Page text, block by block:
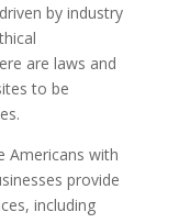
by industry
are laws and
to be
Americans with
provide
including